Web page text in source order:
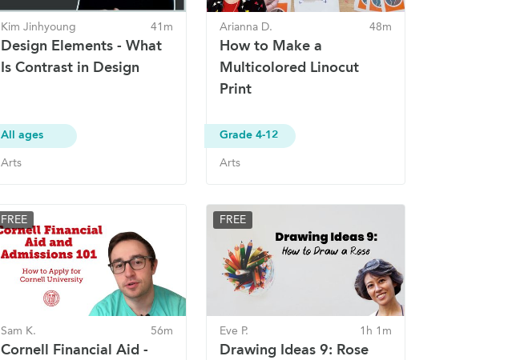
Kim Jinhyoung 41m
Design Elements - What
Is Contrast in Design
All ages
Arts
Arianna D. 48m
How to Make a
Multicolored Linocut
Print
Grade 4-12
Arts
FREE
Sam K. 56m
Cornell Financial Aid -
FREE
Eve P. 1h 1m
Drawing Ideas 9: Rose